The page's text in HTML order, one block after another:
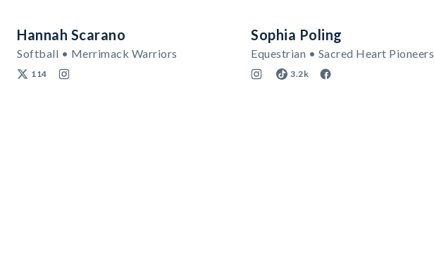
Hannah Scarano
Softball • Merrimack Warriors
114
Sophia Poling
Equestrian • Sacred Heart Pioneers
3.2k